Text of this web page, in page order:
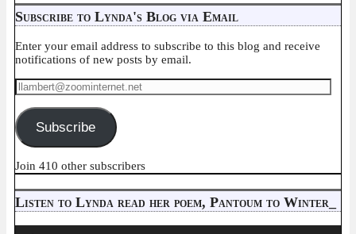
Subscribe to Lynda's Blog via Email
Enter your email address to subscribe to this blog and receive
notifications of new posts by email.
llambert@zoominternet.net
Subscribe
Join 410 other subscribers
Listen to Lynda read her poem, Pantoum to Winter_